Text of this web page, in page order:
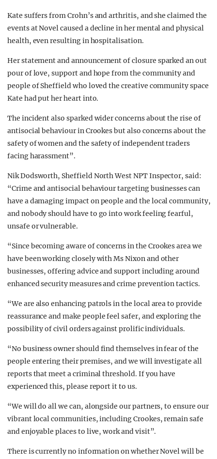
Kate suffers from Crohn’s and arthritis, and she claimed the
events at Novel caused a decline in her mental and physical
health, even resulting in hospitalisation.
Her statement and announcement of closure sparked an out
pour of love, support and hope from the community and
people of Sheffield who loved the creative community space
Kate had put her heart into.
The incident also sparked wider concerns about the rise of
antisocial behaviour in Crookes but also concerns about the
safety of women and the safety of independent traders
facing harassment”.
Nik Dodsworth, Sheffield North West NPT Inspector, said:
“Crime and antisocial behaviour targeting businesses can
have a damaging impact on people and the local community,
and nobody should have to go into work feeling fearful,
unsafe or vulnerable.
“Since becoming aware of concerns in the Crookes area we
have been working closely with Ms Nixon and other
businesses, offering advice and support including around
enhanced security measures and crime prevention tactics.
“We are also enhancing patrols in the local area to provide
reassurance and make people feel safer, and exploring the
possibility of civil orders against prolific individuals.
“No business owner should find themselves in fear of the
people entering their premises, and we will investigate all
reports that meet a criminal threshold. If you have
experienced this, please report it to us.
“We will do all we can, alongside our partners, to ensure our
vibrant local communities, including Crookes, remain safe
and enjoyable places to live, work and visit”.
There is currently no information on whether Novel will be